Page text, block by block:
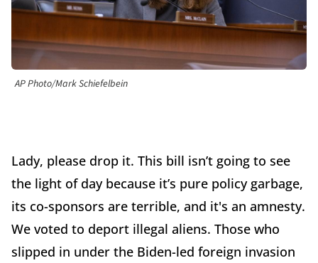
AP Photo/Mark Schiefelbein
Lady, please drop it. This bill isn’t going to see
the light of day because it’s pure policy garbage,
its co-sponsors are terrible, and it's an amnesty.
We voted to deport illegal aliens. Those who
slipped in under the Biden-led foreign invasion